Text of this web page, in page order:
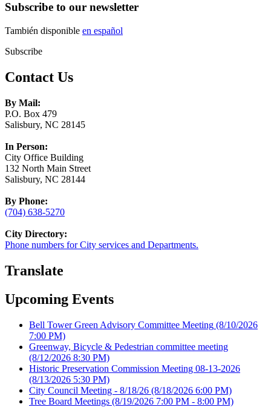
Subscribe to our newsletter
También disponible en español
Subscribe
Contact Us
By Mail:
P.O. Box 479
Salisbury, NC 28145
In Person:
City Office Building
132 North Main Street
Salisbury, NC 28144
By Phone:
(704) 638-5270
City Directory:
Phone numbers for City services and Departments.
Translate
Upcoming Events
Bell Tower Green Advisory Committee Meeting (8/10/2026
7:00 PM)
Greenway, Bicycle & Pedestrian committee meeting
(8/12/2026 8:30 PM)
Historic Preservation Commission Meeting 08-13-2026
(8/13/2026 5:30 PM)
City Council Meeting - 8/18/26 (8/18/2026 6:00 PM)
Tree Board Meetings (8/19/2026 7:00 PM - 8:00 PM)